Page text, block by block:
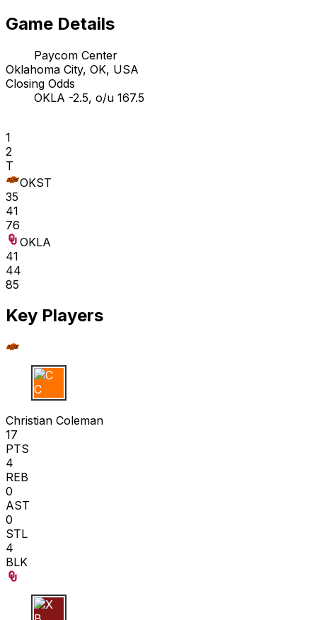
Game Details
Paycom Center
Oklahoma City, OK, USA
Closing Odds
OKLA -2.5, o/u 167.5
1
2
T
OKST
35
41
76
OKLA
41
44
85
Key Players
C C
Christian Coleman
17
PTS
4
REB
0
AST
0
STL
4
BLK